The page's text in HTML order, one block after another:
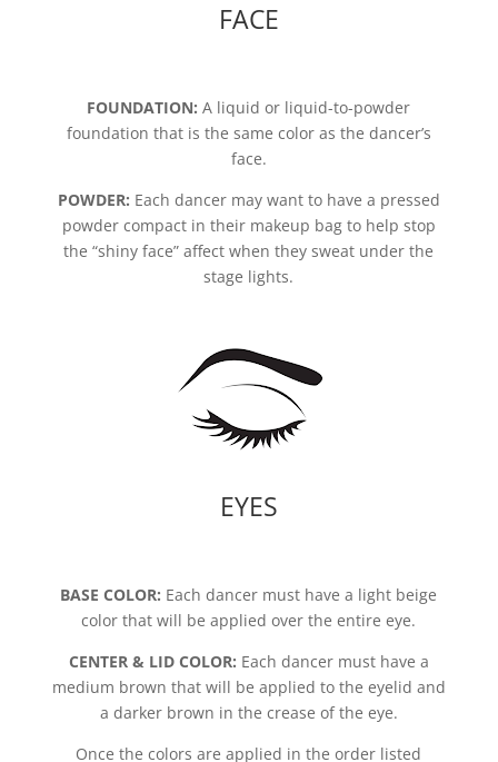
FACE
FOUNDATION: A liquid or liquid-to-powder
foundation that is the same color as the dancer’s
face.
POWDER: Each dancer may want to have a pressed
powder compact in their makeup bag to help stop
the “shiny face” affect when they sweat under the
stage lights.
EYES
BASE COLOR: Each dancer must have a light beige
color that will be applied over the entire eye.
CENTER & LID COLOR: Each dancer must have a
medium brown that will be applied to the eyelid and
a darker brown in the crease of the eye.
Once the colors are applied in the order listed